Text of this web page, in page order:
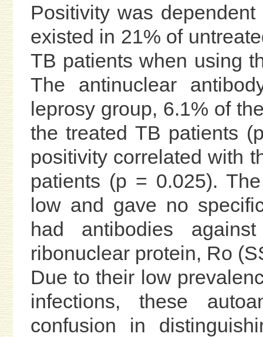
Positivity was
existed in 21% of
TB patients when using
The antinuclear
leprosy group, 6.1% of
the treated TB patients
positivity correlated with
patients (p = 0.025).
low and gave no
had antibodies
ribonuclear protein, Ro
Due to their low
infections, these
confusion in